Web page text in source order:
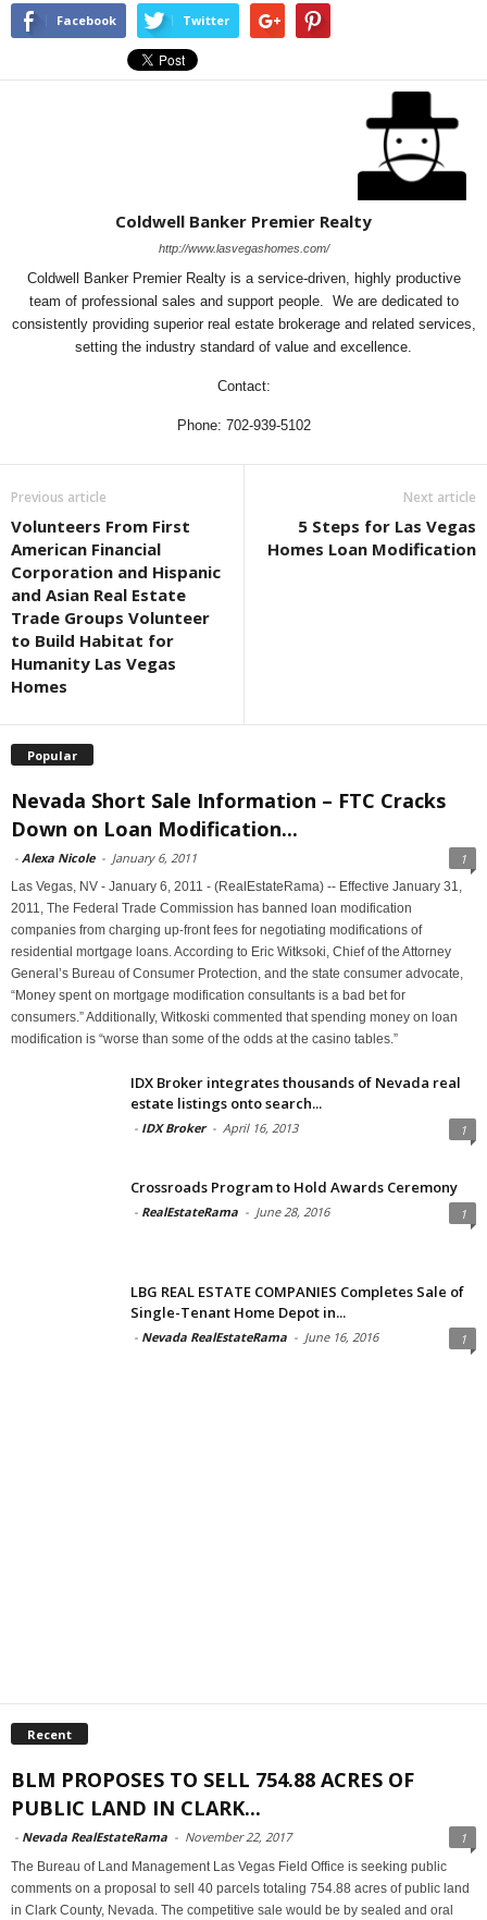
Facebook Twitter
Coldwell Banker Premier Realty
http://www.lasvegashomes.com/
Coldwell Banker Premier Realty is a service-driven, highly productive
team of professional sales and support people. We are dedicated to
consistently providing superior real estate brokerage and related services,
setting the industry standard of value and excellence.
Contact:
Phone: 702-939-5102
Previous article
Volunteers From First
American Financial
Corporation and Hispanic
and Asian Real Estate
Trade Groups Volunteer
to Build Habitat for
Humanity Las Vegas
Homes
Next article
5 Steps for Las Vegas
Homes Loan Modification
Popular
Nevada Short Sale Information – FTC Cracks
Down on Loan Modification...
- Alexa Nicole - January 6, 2011 1
Las Vegas, NV - January 6, 2011 - (RealEstateRama) -- Effective January 31,
2011, The Federal Trade Commission has banned loan modification
companies from charging up-front fees for negotiating modifications of
residential mortgage loans. According to Eric Witksoki, Chief of the Attorney
General’s Bureau of Consumer Protection, and the state consumer advocate,
“Money spent on mortgage modification consultants is a bad bet for
consumers.” Additionally, Witkoski commented that spending money on loan
modification is “worse than some of the odds at the casino tables.”
IDX Broker integrates thousands of Nevada real
estate listings onto search...
- IDX Broker - April 16, 2013 1
Crossroads Program to Hold Awards Ceremony
- RealEstateRama - June 28, 2016 1
LBG REAL ESTATE COMPANIES Completes Sale of
Single-Tenant Home Depot in...
- Nevada RealEstateRama - June 16, 2016 1
Recent
BLM PROPOSES TO SELL 754.88 ACRES OF
PUBLIC LAND IN CLARK...
- Nevada RealEstateRama - November 22, 2017 1
The Bureau of Land Management Las Vegas Field Office is seeking public
comments on a proposal to sell 40 parcels totaling 754.88 acres of public land
in Clark County, Nevada. The competitive sale would be by sealed and oral